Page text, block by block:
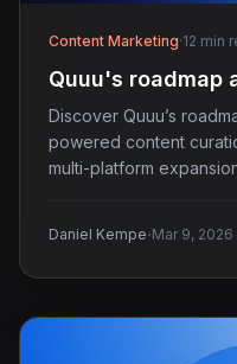
Content Marketing·12 min
Quuu's roadmap
Discover Quuu’s
powered content
multi-platform
Daniel Kempe·Mar 9, 2026